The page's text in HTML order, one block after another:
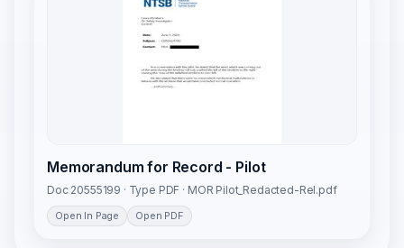
Memorandum for Record - Pilot
Doc 20555199 · Type PDF · MOR Pilot_Redacted-Rel.pdf
Open In Page Open PDF